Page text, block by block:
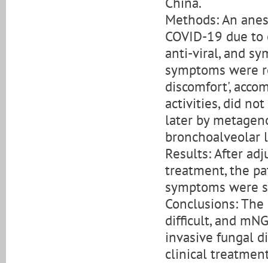
Methods: An
COVID-19 due
anti-viral, and
symptoms were
discomfort',
activities, did not
later by
bronchoalveolar
Results: After
treatment, the
symptoms were
Conclusions:
difficult, and
invasive fungal
clinical